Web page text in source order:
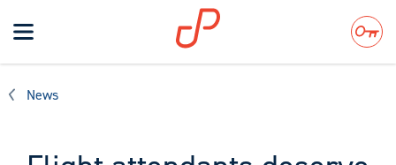
Toggle
navigation
Search
News